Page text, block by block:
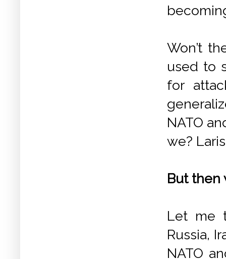
Won’t
used to
for
NATO
we?
But then
Let me
Russia,
NATO